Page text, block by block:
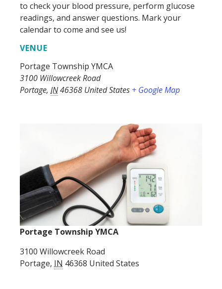
to check your blood pressure, perform glucose
readings, and answer questions. Mark your
calendar to come and see us!
VENUE
Portage Township YMCA
3100 Willowcreek Road
Portage, IN46368 United States + Google Map
Portage Township YMCA
3100 Willowcreek Road
Portage, IN 46368 United States